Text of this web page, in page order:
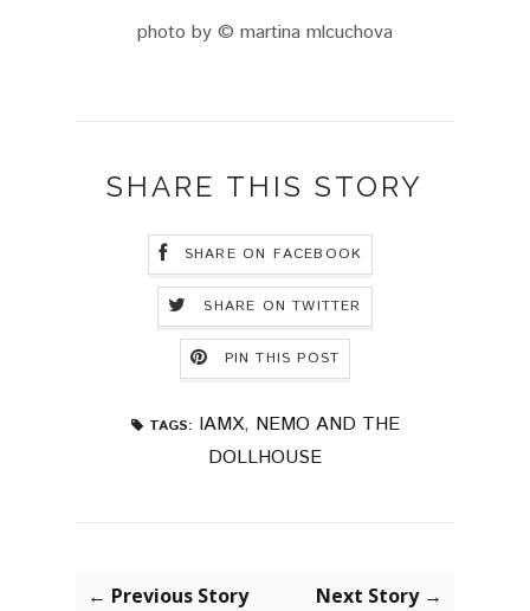
photo by © martina mlcuchova
SHARE THIS STORY
SHARE ON FACEBOOK
SHARE ON TWITTER
PIN THIS POST
TAGS: IAMX, NEMO AND THE
DOLLHOUSE
← Previous Story Next Story →